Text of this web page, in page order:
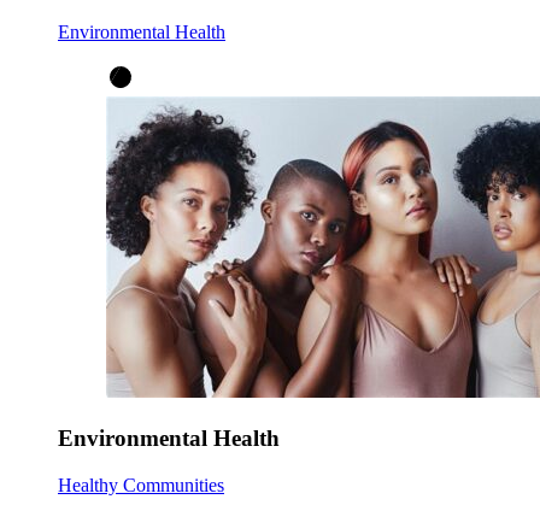
Environmental Health
Environmental Health
Healthy Communities